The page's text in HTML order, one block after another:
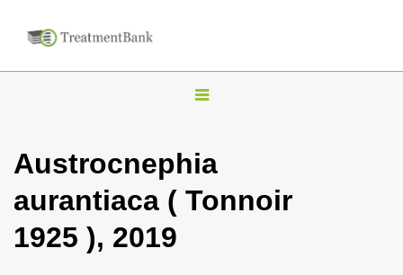
T
g
l
Austrocnephia
aurantiaca ( Tonnoir
1925 ), 2019